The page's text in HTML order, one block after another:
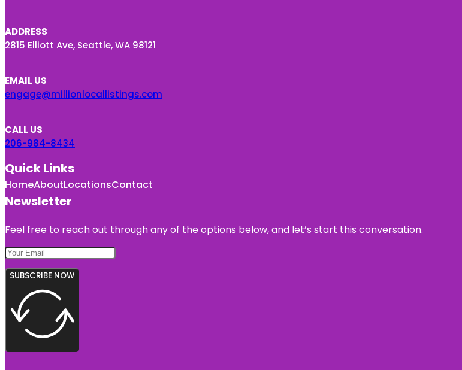
ADDRESS
2815 Elliott Ave, Seattle, WA 98121
EMAIL US
engage@millionlocallistings.com
CALL US
206-984-8434
Quick Links
HomeAboutLocationsContact
Newsletter
Feel free to reach out through any of the options below, and let’s start this conversation.
SUBSCRIBE NOW